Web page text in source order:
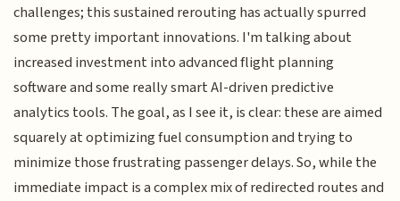
challenges; this sustained rerouting has actually spurred
some pretty important innovations. I'm talking about
increased investment into advanced flight planning
software and some really smart AI-driven predictive
analytics tools. The goal, as I see it, is clear: these are aimed
squarely at optimizing fuel consumption and trying to
minimize those frustrating passenger delays. So, while the
immediate impact is a complex mix of redirected routes and